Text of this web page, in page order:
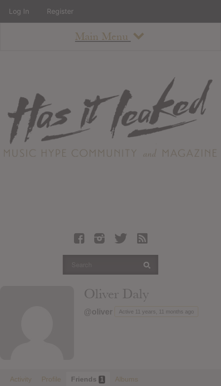
Main Menu
About
Staff
Contact
Albums
Articles
Login
Oliver Daly
@oliver Active 11 years, 11 months ago
Activity Profile Friends 1 Albums
Log In Register